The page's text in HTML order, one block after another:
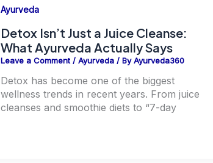
Ayurveda
Detox Isn’t Just a Juice Cleanse:
What Ayurveda Actually Says
Leave a Comment / Ayurveda/ ByAyurveda360
Detox has become one of the biggest
wellness trends in recent years. From juice
cleanses and smoothie diets to “7-day